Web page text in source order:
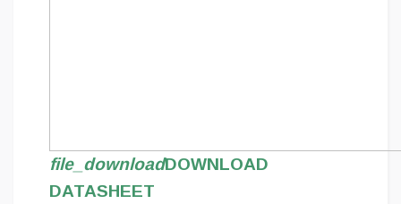
file_downloadDOWNLOAD
DATASHEET